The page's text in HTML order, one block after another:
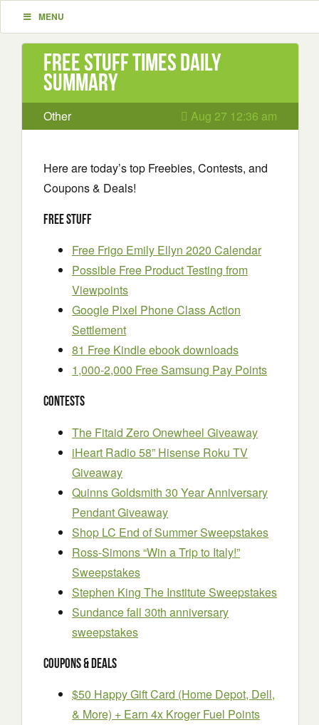
MENU
Free Stuff Times Daily
Summary
Other Aug 27 12:36 am
Here are today’s top Freebies, Contests, and
Coupons & Deals!
Free Stuff
Free Frigo Emily Ellyn 2020 Calendar
Possible Free Product Testing from
Viewpoints
Google Pixel Phone Class Action
Settlement
81 Free Kindle ebook downloads
1,000-2,000 Free Samsung Pay Points
Contests
The Fitaid Zero Onewheel Giveaway
iHeart Radio 58” Hisense Roku TV
Giveaway
Quinns Goldsmith 30 Year Anniversary
Pendant Giveaway
Shop LC End of Summer Sweepstakes
Ross-Simons “Win a Trip to Italy!”
Sweepstakes
Stephen King The Institute Sweepstakes
Sundance fall 30th anniversary
sweepstakes
Coupons & Deals
$50 Happy Gift Card (Home Depot, Dell,
& More) + Earn 4x Kroger Fuel Points